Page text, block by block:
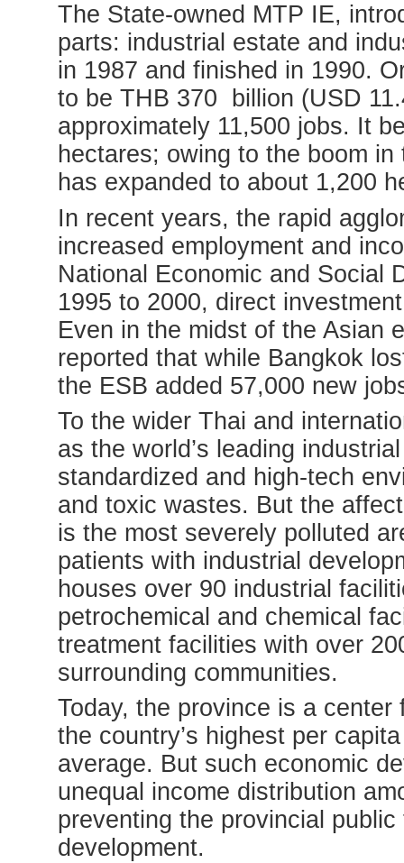
The State-owned MTP IE,
parts: industrial estate and
in 1987 and finished in 1990.
to be THB 370 billion (USD
approximately 11,500 jobs. It
hectares; owing to the boom
has expanded to about 1,200
In recent years, the rapid
increased employment and
National Economic and Social
1995 to 2000, direct
Even in the midst of the Asian
reported that while Bangkok
the ESB added 57,000 new
To the wider Thai and
as the world’s leading
standardized and high-tech
and toxic wastes. But the
is the most severely polluted
patients with industrial
houses over 90 industrial
petrochemical and chemical
treatment facilities with over
surrounding communities.
Today, the province is a
the country’s highest per
average. But such economic
unequal income distribution
preventing the provincial
development.